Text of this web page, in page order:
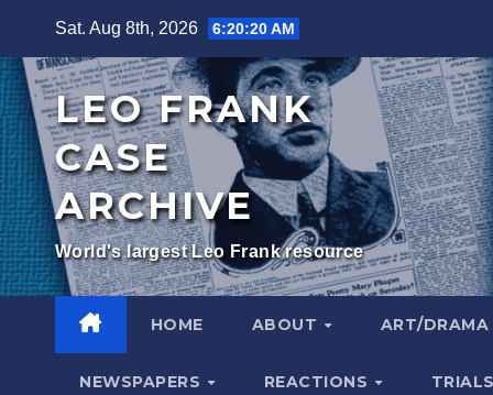
content
Sat. Aug 8th, 2026 6:20:22 AM
LEO FRANK
CASE
ARCHIVE
World's largest Leo Frank resource
HOME ABOUT ART/DRAMA
NEWSPAPERS REACTIONS